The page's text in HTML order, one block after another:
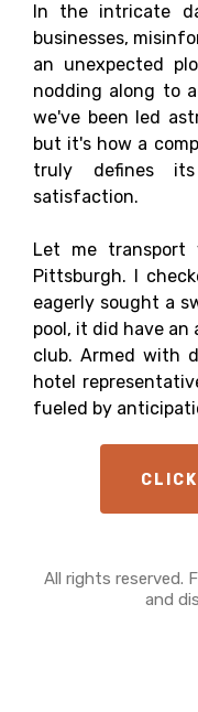
In the intricate
businesses,
an unexpected
nodding along to
we've been led
but it's how a
truly defines
satisfaction.
Let me
Pittsburgh. I
eagerly sought a
pool, it did have
club. Armed with
hotel
fueled by
All rights reserved.
and